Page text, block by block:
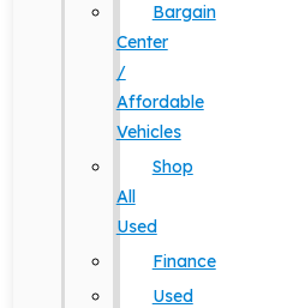
Bargain
Center
/
Affordable
Vehicles
Shop
All
Used
Finance
Used